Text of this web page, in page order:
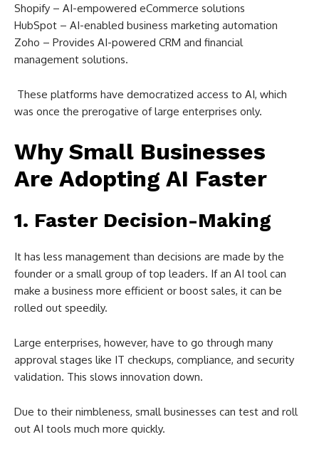
Shopify – AI-empowered eCommerce solutions
HubSpot – AI-enabled business marketing automation
Zoho – Provides AI-powered CRM and financial
management solutions.
These platforms have democratized access to AI, which
was once the prerogative of large enterprises only.
Why Small Businesses
Are Adopting AI Faster
1. Faster Decision-Making
It has less management than decisions are made by the
founder or a small group of top leaders. If an AI tool can
make a business more efficient or boost sales, it can be
rolled out speedily.
Large enterprises, however, have to go through many
approval stages like IT checkups, compliance, and security
validation. This slows innovation down.
Due to their nimbleness, small businesses can test and roll
out AI tools much more quickly.